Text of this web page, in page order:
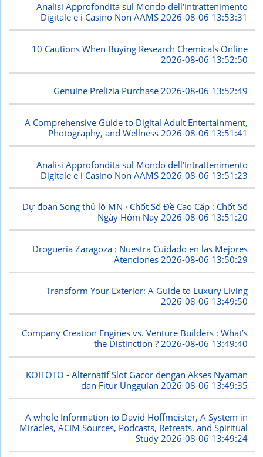
Analisi Approfondita sul Mondo dell'Intrattenimento
Digitale e i Casino Non AAMS2026-08-06 13:53:31
10 Cautions When Buying Research Chemicals Online
2026-08-06 13:52:50
Genuine Prelizia Purchase2026-08-06 13:52:49
A Comprehensive Guide to Digital Adult Entertainment,
Photography, and Wellness2026-08-06 13:51:41
Analisi Approfondita sul Mondo dell'Intrattenimento
Digitale e i Casino Non AAMS 2026-08-06 13:51:23
Dự đoán Song thủ lô MN · Chốt Số Đề Cao Cấp : Chốt Số
Ngày Hôm Nay2026-08-06 13:51:20
Droguería Zaragoza : Nuestra Cuidado en las Mejores
Atenciones 2026-08-06 13:50:29
Transform Your Exterior: A Guide to Luxury Living
2026-08-06 13:49:50
Company Creation Engines vs. Venture Builders : What’s
the Distinction ? 2026-08-06 13:49:40
KOITOTO - Alternatif Slot Gacor dengan Akses Nyaman
dan Fitur Unggulan2026-08-06 13:49:35
A whole Information to David Hoffmeister, A System in
Miracles, ACIM Sources, Podcasts, Retreats, and Spiritual
Study 2026-08-06 13:49:24